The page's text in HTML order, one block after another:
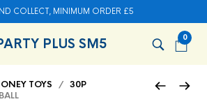
COLLECT, MINIMUM ORDER £5
PLUS SM5 0
TOYS / 30P